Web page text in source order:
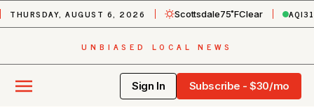
THURSDAY, AUGUST 6, 2026 Scottsdale75˚FClear AQI31
UNBIASED LOCAL NEWS
Sign In Subscribe - $30/mo